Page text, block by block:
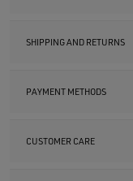
SHIPPING AND RETURNS
PAYMENT METHODS
CUSTOMER CARE